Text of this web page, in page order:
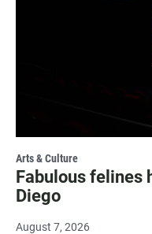
Arts & Culture
Fabulous felines
Diego
August 7, 2026